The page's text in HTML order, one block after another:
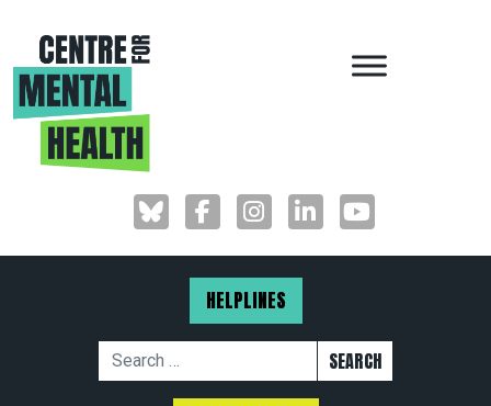
HELPLINES
MAIN